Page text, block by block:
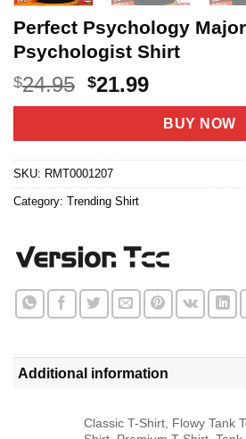
Perfect Psychology
Psychologist Shirt
$24.95 Original
price
$24.95.
$21.99Current
price
is:
$21.99.
BUY NOW
SKU: RMT0001207
Category: Trending Shirt
Additional information
Classic T-Shirt, Flowy Tank